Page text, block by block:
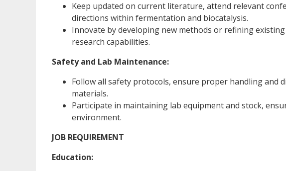
Keep updated on current literature, attend relevant
directions within fermentation and biocatalysis.
Innovate by developing new methods or refining
research capabilities.
Safety and Lab Maintenance:
Follow all safety protocols, ensure proper handling and
materials.
Participate in maintaining lab equipment and stock,
environment.
JOB REQUIREMENT
Education: